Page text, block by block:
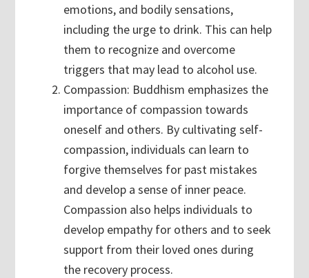
emotions, and bodily sensations,
including the urge to drink. This can help
them to recognize and overcome
triggers that may lead to alcohol use.
Compassion: Buddhism emphasizes the
importance of compassion towards
oneself and others. By cultivating self-
compassion, individuals can learn to
forgive themselves for past mistakes
and develop a sense of inner peace.
Compassion also helps individuals to
develop empathy for others and to seek
support from their loved ones during
the recovery process.